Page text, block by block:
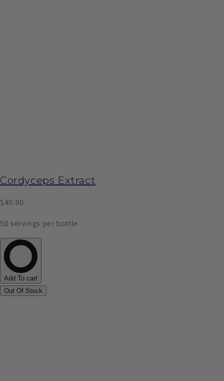
Cordyceps Extract
$40.00
50 servings per bottle
Add To cart
Out Of Stock